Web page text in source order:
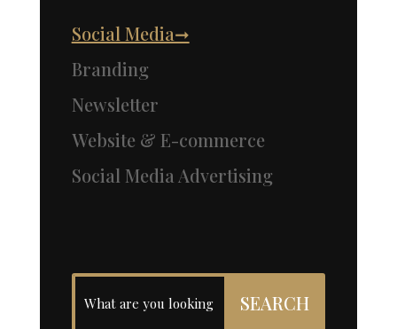
Social Media➞
Branding
Newsletter
Website & E-commerce
Social Media Advertising